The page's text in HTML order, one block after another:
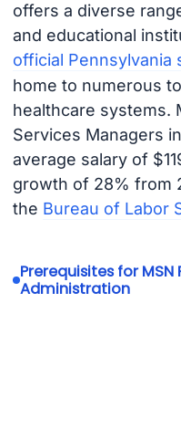
offers a diverse
and educational
official Pennsylvania
home to numerous
healthcare systems.
Services Managers
average salary of
growth of 28% from
the Bureau of Labor
Prerequisites for
Administration